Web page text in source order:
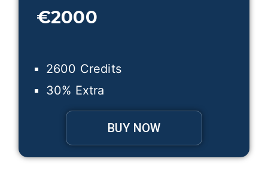
€2000
2600 Credits
30% Extra
BUY NOW